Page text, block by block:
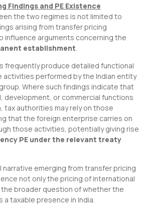
Findings and PE Existence
the two regimes is not limited to
arising from transfer pricing
influence arguments concerning the
establishment.
frequently produce detailed functional
activities performed by the Indian entity
Where such findings indicate that
development, or commercial functions
tax authorities may rely on those
that the foreign enterprise carries on
those activities, potentially giving rise
PE under the relevant treaty
narrative emerging from transfer pricing
not only the pricing of international
broader question of whether the
taxable presence in India.